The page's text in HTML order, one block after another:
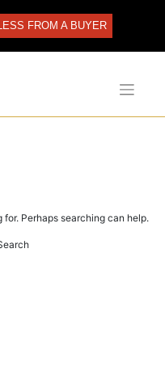
FROM A BUYER
for. Perhaps searching can help.